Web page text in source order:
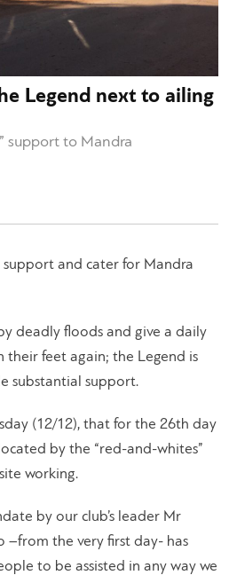
Legend next to ailing
support to Mandra
and cater for Mandra
deadly floods and give a daily
their feet again; the Legend is
substantial support.
(12/12), that for the 26th day
by the “red-and-whites”
working.
by our club’s leader Mr
–from the very first day- has
to be assisted in any way we